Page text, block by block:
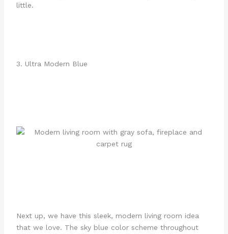
little.
3. Ultra Modern Blue
Next up, we have this sleek, modern living room idea
that we love. The sky blue color scheme throughout